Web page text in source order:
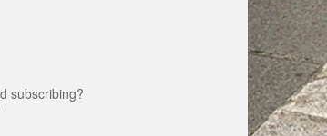
subscribing?